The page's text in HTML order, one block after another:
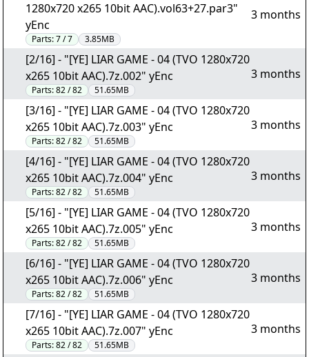
1280x720 x265 10bit AAC).vol63+27.par3"
yEnc
Parts:7 / 7 3.85MB
3 months
[2/16] - "[YE] LIAR GAME - 04 (TVO 1280x720
x265 10bit AAC).7z.002" yEnc
Parts:82 / 82 51.65MB
3 months
[3/16] - "[YE] LIAR GAME - 04 (TVO 1280x720
x265 10bit AAC).7z.003" yEnc
Parts:82 / 82 51.65MB
3 months
[4/16] - "[YE] LIAR GAME - 04 (TVO 1280x720
x265 10bit AAC).7z.004" yEnc
Parts:82 / 82 51.65MB
3 months
[5/16] - "[YE] LIAR GAME - 04 (TVO 1280x720
x265 10bit AAC).7z.005" yEnc
Parts:82 / 82 51.65MB
3 months
[6/16] - "[YE] LIAR GAME - 04 (TVO 1280x720
x265 10bit AAC).7z.006" yEnc
Parts:82 / 82 51.65MB
3 months
[7/16] - "[YE] LIAR GAME - 04 (TVO 1280x720
x265 10bit AAC).7z.007" yEnc
Parts:82 / 82 51.65MB
3 months